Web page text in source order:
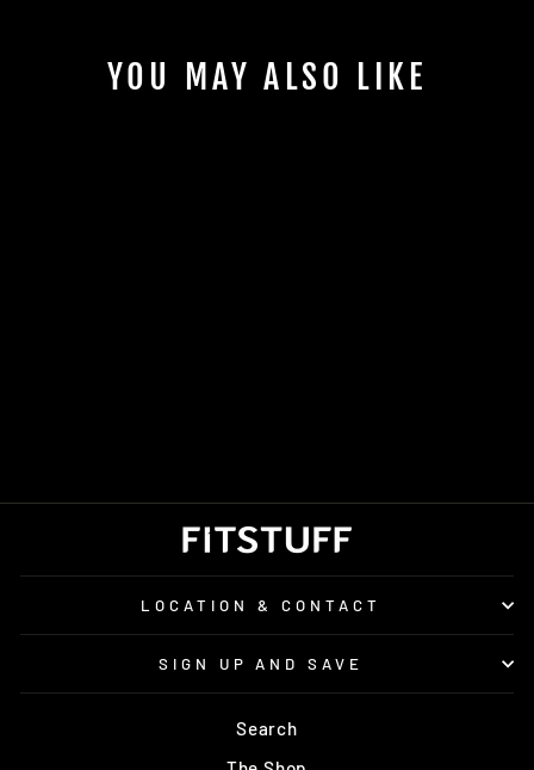
YOU MAY ALSO LIKE
LOCATION & CONTACT
SIGN UP AND SAVE
Search